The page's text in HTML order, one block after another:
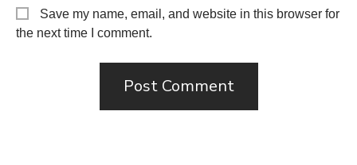
Save my name, email, and website in this browser for
the next time I comment.